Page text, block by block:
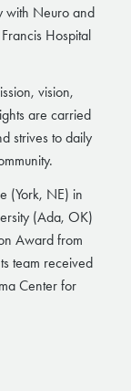
with Neuro and
Hospital
vision,
are carried
strives to daily
(York, NE) in
(Ada, OK)
Award from
team received
Center for